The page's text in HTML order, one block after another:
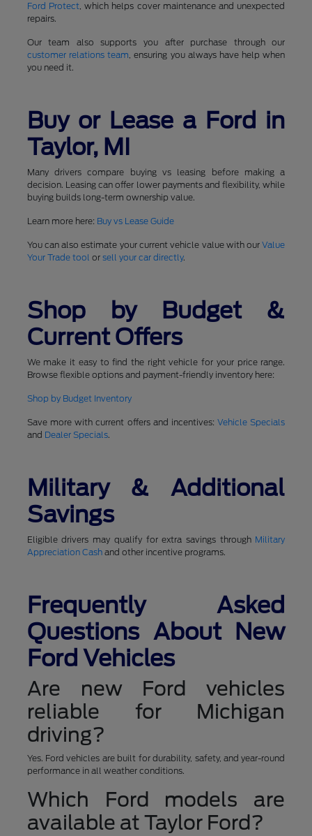
Ford Protect, which helps cover maintenance and unexpected
repairs.
Our team also supports you after purchase through our
customer relations team, ensuring you always have help when
you need it.
Buy or Lease a Ford in
Taylor, MI
Many drivers compare buying vs leasing before making a
decision. Leasing can offer lower payments and flexibility, while
buying builds long-term ownership value.
Learn more here: Buy vs Lease Guide
You can also estimate your current vehicle value with ourValue
Your Trade tool or sell your car directly.
Shop by Budget &
Current Offers
We make it easy to find the right vehicle for your price range.
Browse flexible options and payment-friendly inventory here:
Shop by Budget Inventory
Save more with current offers and incentives:Vehicle Specials
and Dealer Specials.
Military & Additional
Savings
Eligible drivers may qualify for extra savings through Military
Appreciation Cashand other incentive programs.
Frequently Asked
Questions About New
Ford Vehicles
Are new Ford vehicles
reliable for Michigan
driving?
Yes. Ford vehicles are built for durability, safety, and year-round
performance in all weather conditions.
Which Ford models are
available at Taylor Ford?